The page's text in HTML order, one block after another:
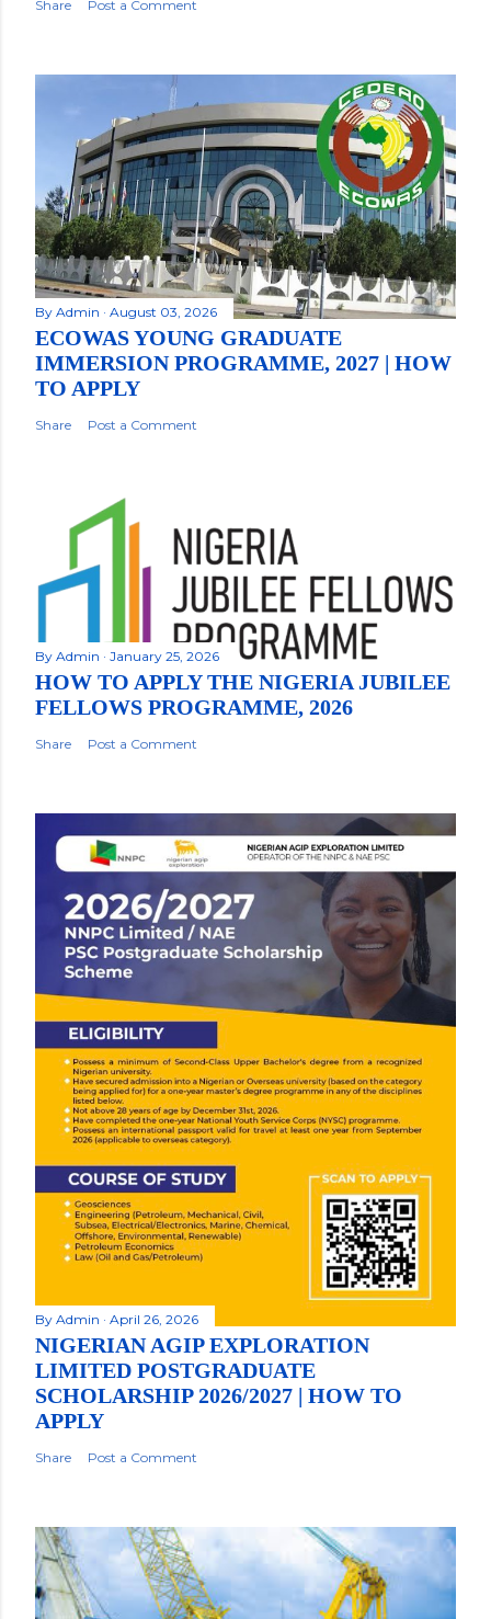
Share Post a Comment
By Admin August 03, 2026
ECOWAS YOUNG GRADUATE
IMMERSION PROGRAMME, 2027 | HOW
TO APPLY
Share Post a Comment
By Admin January 25, 2026
HOW TO APPLY THE NIGERIA JUBILEE
FELLOWS PROGRAMME, 2026
Share Post a Comment
By Admin April 26, 2026
NIGERIAN AGIP EXPLORATION
LIMITED POSTGRADUATE
SCHOLARSHIP 2026/2027 | HOW TO
APPLY
Share Post a Comment